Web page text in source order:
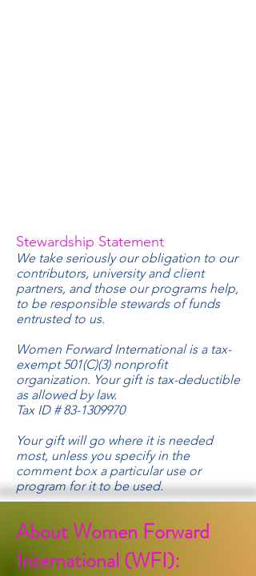
Stewardship Statement
We take seriously our obligation to our
contributors, university and client
partners, and those our programs help,
to be responsible stewards of funds
entrusted to us.
Women Forward International is a tax-
exempt 501(C)(3) nonprofit
organization. Your gift is tax-deductible
as allowed by law.
Tax ID #83-1309970
Your gift will go where it is needed
most, unless you specify in the
comment box a particular use or
program for it to be used.
About Women Forward
International (WFI):